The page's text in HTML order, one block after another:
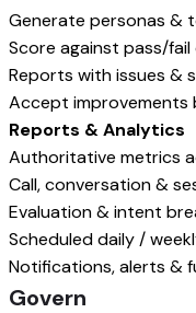
Generate personas &
Score against pass/
Reports with issues &
Accept improvements
Reports & Analytics
Authoritative metrics
Call, conversation &
Evaluation & intent
Scheduled daily /
Notifications, alerts &
Govern